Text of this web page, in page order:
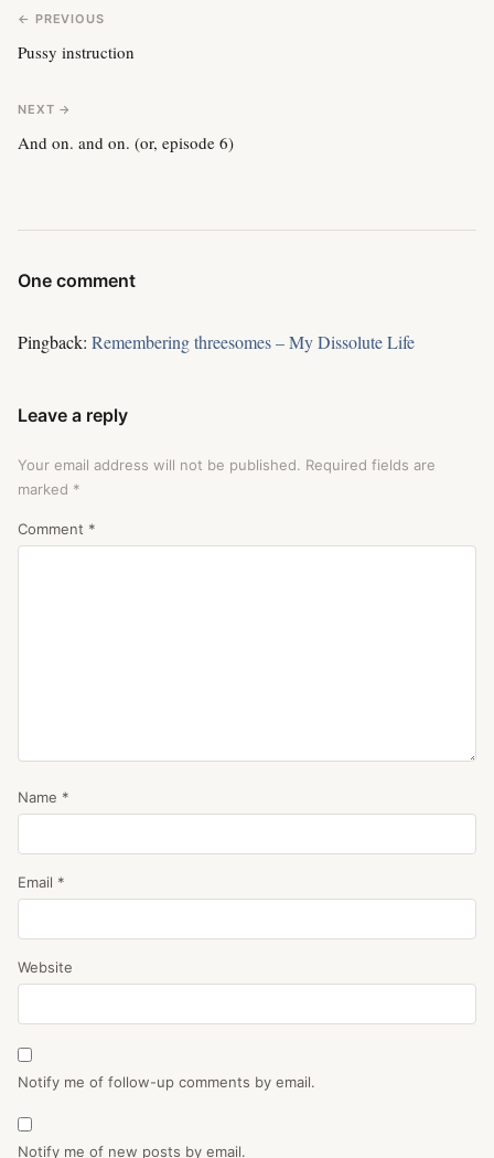
← PREVIOUS
Pussy instruction
NEXT →
And on. and on. (or, episode 6)
One comment
Pingback: Remembering threesomes – My Dissolute Life
Leave a reply
Your email address will not be published. Required fields are
marked *
Comment *
Name *
Email *
Website
Notify me of follow-up comments by email.
Notify me of new posts by email.